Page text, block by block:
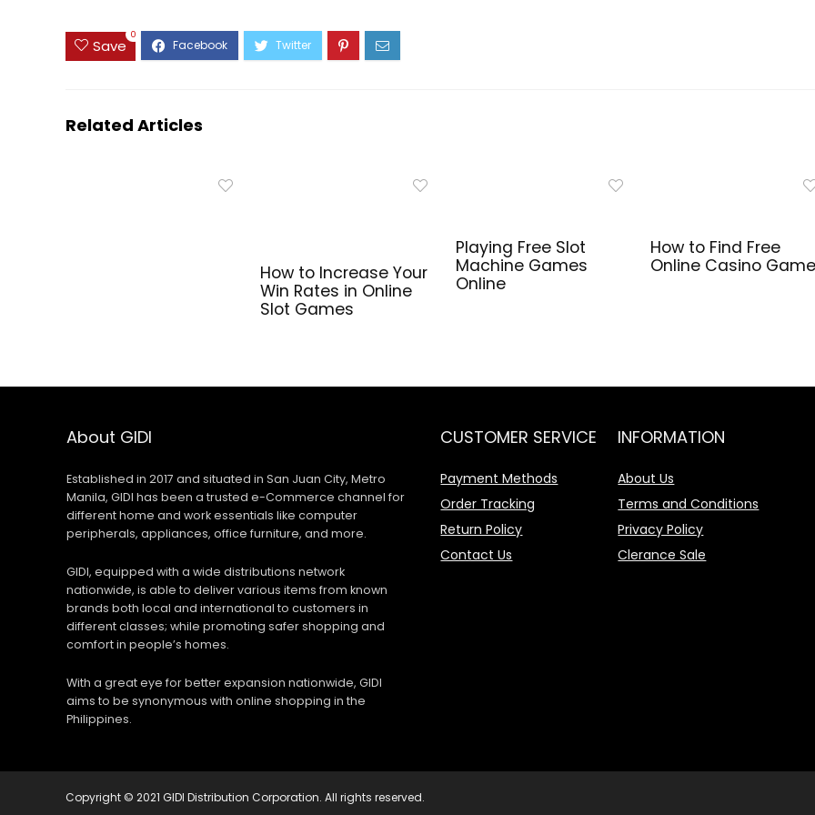
Save
0
Related Articles
How to Increase Your
Win Rates in Online
Slot Games
Playing Free Slot
Machine Games
Online
How to Find Free
Online Casino
About GIDI
Established in 2017 and situated in San Juan City, Metro
Manila, GIDI has been a trusted e-Commerce channel for
different home and work essentials like computer
peripherals, appliances, office furniture, and more.
GIDI, equipped with a wide distributions network
nationwide, is able to deliver various items from known
brands both local and international to customers in
different classes; while promoting safer shopping and
comfort in people’s homes.
With a great eye for better expansion nationwide, GIDI
aims to be synonymous with online shopping in the
Philippines.
CUSTOMER SERVICE
Payment Methods
Order Tracking
Return Policy
Contact Us
INFORMATION
About Us
Terms and Conditions
Privacy Policy
Clerance Sale
Copyright © 2021 GIDI Distribution Corporation. All rights reserved.